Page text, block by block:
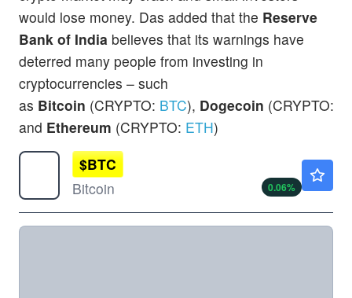
would lose money. Das added that the Reserve
Bank of India believes that its warnings have
deterred many people from investing in
cryptocurrencies – such
as Bitcoin (CRYPTO: BTC), Dogecoin (CRYPTO:
and Ethereum (CRYPTO: ETH)
$BTC
Bitcoin
0.06%